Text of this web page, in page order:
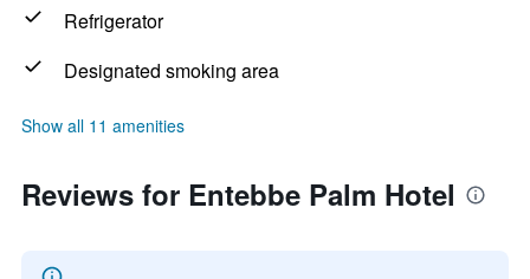
Refrigerator
Designated smoking area
Show all 11 amenities
Reviews for Entebbe Palm Hotel